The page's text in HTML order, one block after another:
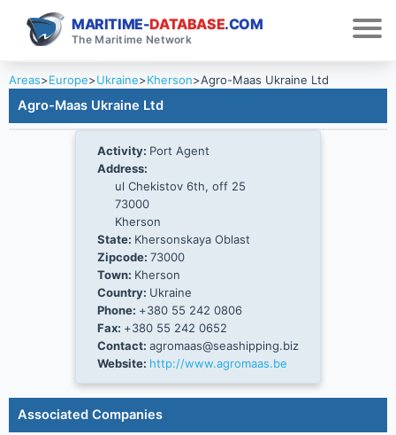
MARITIME-DATABASE.COM
The Maritime Network
Areas>Europe>Ukraine>Kherson>Agro-Maas Ukraine Ltd
Agro-Maas Ukraine Ltd
Activity: Port Agent
Address:
ul Chekistov 6th, off 25
73000
Kherson
State: Khersonskaya Oblast
Zipcode: 73000
Town: Kherson
Country: Ukraine
Phone: +380 55 242 0806
Fax: +380 55 242 0652
Contact: agromaas@seashipping.biz
Website: http://www.agromaas.be
Associated Companies